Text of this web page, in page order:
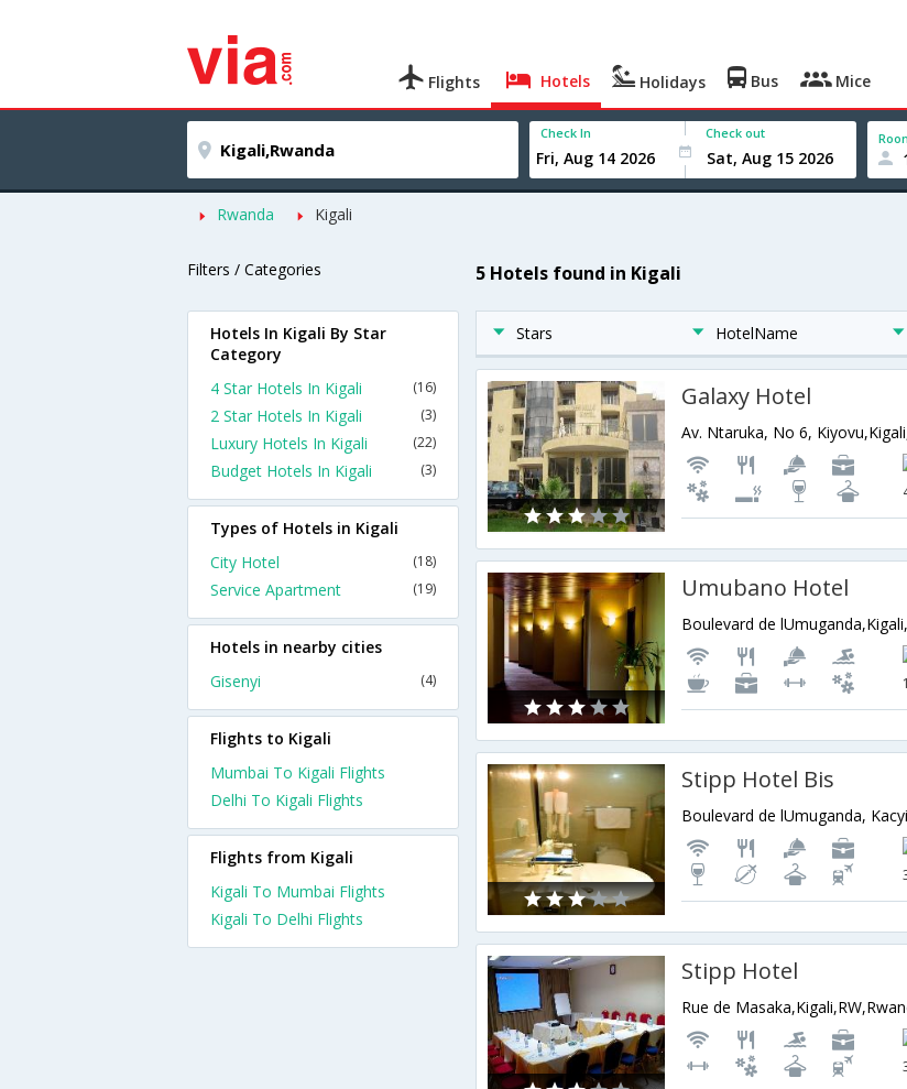
Flights Hotels Holidays Bus Mice
Check In Check out
Rwanda Kigali
Filters / Categories 5 Hotels found in Kigali
Stars HotelName
Galaxy Hotel
Av. Ntaruka, No 6,
Umubano Hotel
Boulevard de
Stipp Hotel Bis
Stipp Hotel
Rue de
Hotels In Kigali By Star
Category
4 Star Hotels In Kigali
(16)
2 Star Hotels In Kigali (3)
Luxury Hotels In Kigali (22)
Budget Hotels In Kigali (3)
Types of Hotels in Kigali
City Hotel
(18)
Service Apartment (19)
Hotels in nearby cities
Gisenyi
(4)
Flights to Kigali
Mumbai To Kigali Flights
Delhi To Kigali Flights
Flights from Kigali
Kigali To Mumbai Flights
Kigali To Delhi Flights